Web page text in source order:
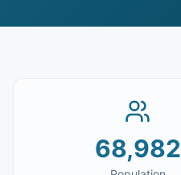
68,982